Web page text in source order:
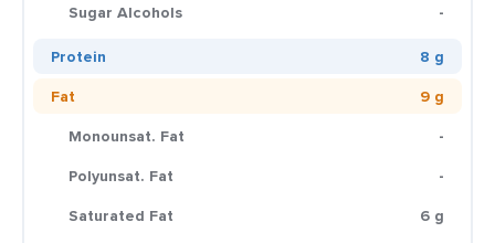
Sugar Alcohols
-
Protein
8 g
Fat
9 g
Monounsat. Fat
-
Polyunsat. Fat
-
Saturated Fat
6 g